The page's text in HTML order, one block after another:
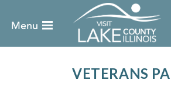
VETERANS